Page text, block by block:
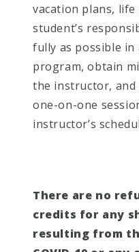
vacation plans,
student’s
fully as possible in
program, obtain
the instructor, and
one-on-one
instructor’s
There are no
credits for any
resulting from